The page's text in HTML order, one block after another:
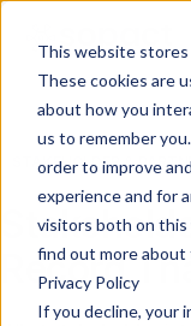
This website stores
These cookies are
about how you
us to remember
order to improve
experience and for
visitors both on this
find out more about
Privacy Policy
If you decline, your
STAKEHOLDER &
Record